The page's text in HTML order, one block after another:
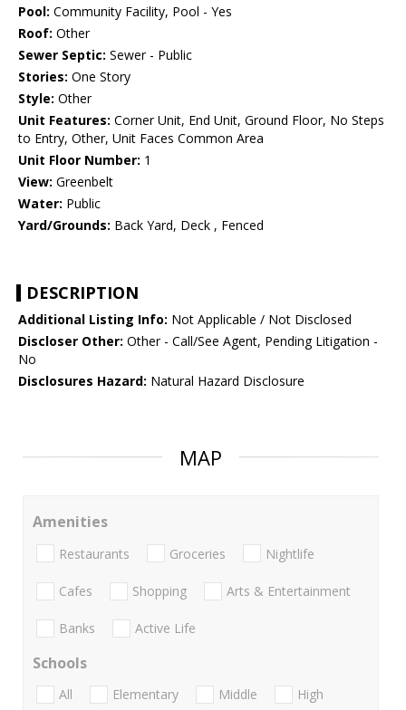
Pool: Community Facility, Pool - Yes
Roof: Other
Sewer Septic: Sewer - Public
Stories: One Story
Style: Other
Unit Features: Corner Unit, End Unit, Ground Floor, No Steps
to Entry, Other, Unit Faces Common Area
Unit Floor Number: 1
View: Greenbelt
Water: Public
Yard/Grounds: Back Yard, Deck , Fenced
DESCRIPTION
Additional Listing Info: Not Applicable / Not Disclosed
Discloser Other: Other - Call/See Agent, Pending Litigation -
No
Disclosures Hazard: Natural Hazard Disclosure
MAP
Amenities
Restaurants Groceries Nightlife
Cafes Shopping Arts & Entertainment
Banks Active Life
Schools
All Elementary Middle
High